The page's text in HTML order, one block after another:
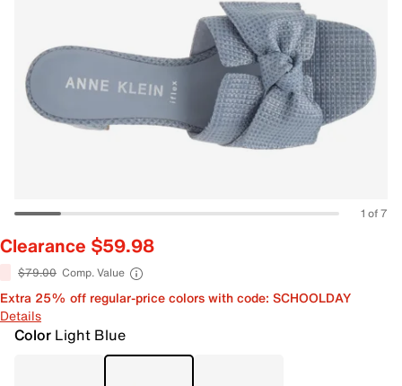
1 of 7
Clearance $59.98
$79.00 Comp. Value
Extra 25% off regular-price colors with code: SCHOOLDAY
Details
Color Light Blue